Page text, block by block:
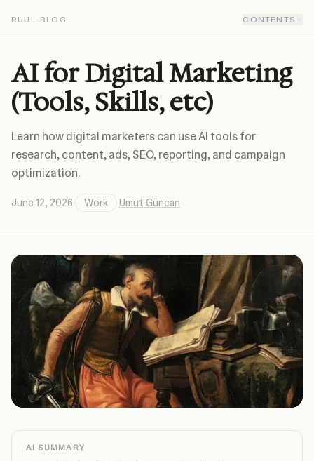
RUUL BLOG CONTENTS
AI for Digital Marketing
(Tools, Skills, etc)
Learn how digital marketers can use AI tools for
research, content, ads, SEO, reporting, and campaign
optimization.
June 12, 2026 Work Umut Güncan
AI SUMMARY